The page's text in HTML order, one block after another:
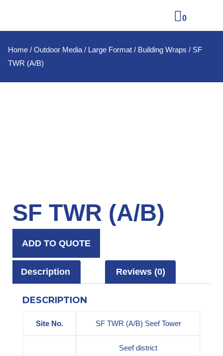
0
Home / Outdoor Media / Large Format / Building Wraps / SF
TWR (A/B)
SF TWR (A/B)
ADD TO QUOTE
Description Reviews (0)
DESCRIPTION
Site No. SF TWR (A/B) Seef Tower
Seef district